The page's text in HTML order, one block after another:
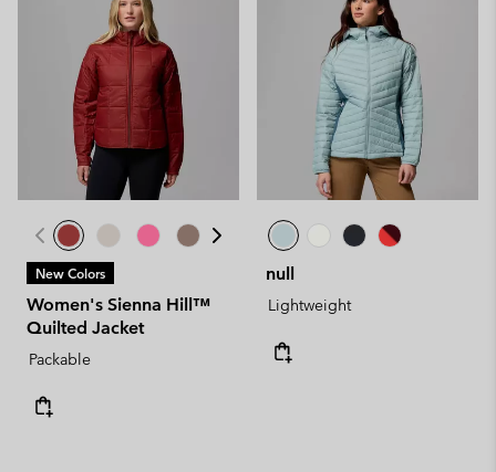
New Colors
Women's Sienna Hill™
Quilted Jacket
Packable
null
Lightweight